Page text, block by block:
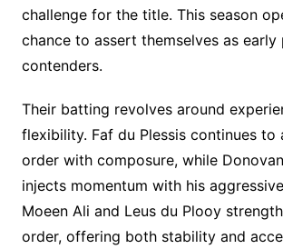
challenge for the title. This season
chance to assert themselves as
contenders.
Their batting revolves around
flexibility. Faf du Plessis continues to
order with composure, while
injects momentum with his
Moeen Ali and Leus du Plooy
order, offering both stability and